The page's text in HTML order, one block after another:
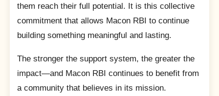
them reach their full potential. It is this collective
commitment that allows Macon RBI to continue
building something meaningful and lasting.
The stronger the support system, the greater the
impact—and Macon RBI continues to benefit from
a community that believes in its mission.